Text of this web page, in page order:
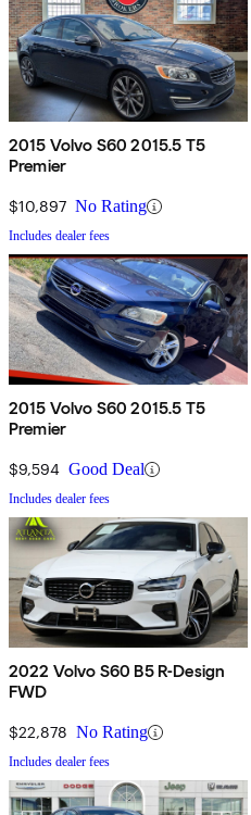
2015 Volvo S60 2015.5 T5
Premier
$10,897 No Rating
Includes dealer fees
2015 Volvo S60 2015.5 T5
Premier
$9,594 Good Deal
Includes dealer fees
2022 Volvo S60 B5 R-Design
FWD
$22,878 No Rating
Includes dealer fees